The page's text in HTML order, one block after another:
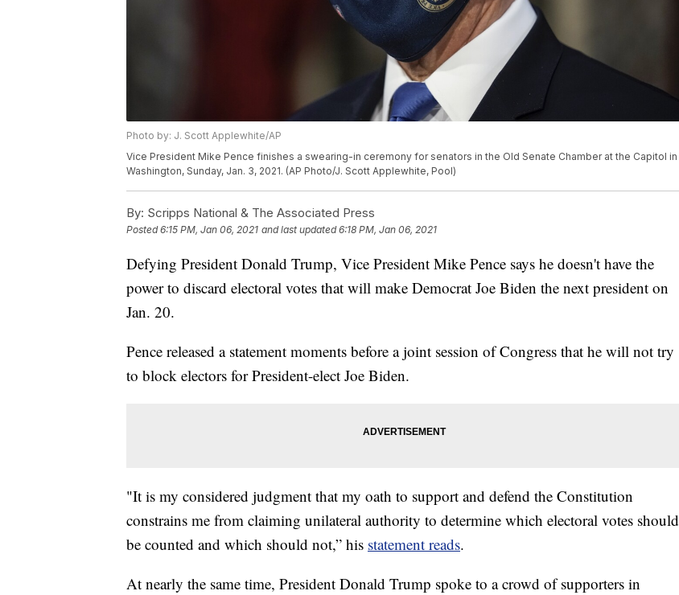
Photo by: J. Scott Applewhite/AP
Vice President Mike Pence finishes a swearing-in ceremony for senators in the Old Senate Chamber at the Capitol in
Washington, Sunday, Jan. 3, 2021. (AP Photo/J. Scott Applewhite, Pool)
By: Scripps National & The Associated Press
Posted6:15 PM, Jan 06, 2021 and last updated 6:18 PM, Jan 06, 2021
Defying President Donald Trump, Vice President Mike Pence says he doesn't have the
power to discard electoral votes that will make Democrat Joe Biden the next president on
Jan. 20.
Pence released a statement moments before a joint session of Congress that he will not try
to block electors for President-elect Joe Biden.
"It is my considered judgment that my oath to support and defend the Constitution
constrains me from claiming unilateral authority to determine which electoral votes should
be counted and which should not,” his statement reads.
At nearly the same time, President Donald Trump spoke to a crowd of supporters in